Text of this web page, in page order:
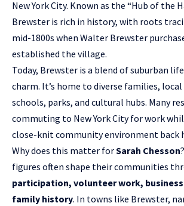
New York City. Known as the “Hub of the
Brewster is rich in history, with roots
mid-1800s when Walter Brewster
established the village.
Today, Brewster is a blend of suburban
charm. It’s home to diverse families, local
schools, parks, and cultural hubs. Many
commuting to New York City for work
close-knit community environment back
Why does this matter forSarah Chesson
figures often shape their communities
participation, volunteer work,
family history. In towns like Brewster,